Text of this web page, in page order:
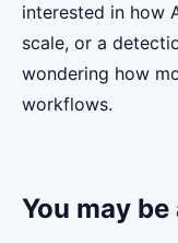
interested in how
scale, or a
wondering how
workflows.
You may